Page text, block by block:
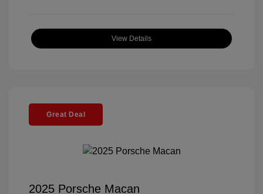
View Details
Great Deal
2025 Porsche Macan